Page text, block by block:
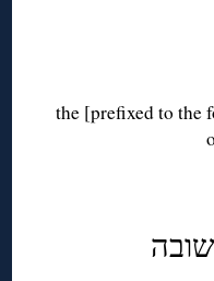
the [prefixed to the